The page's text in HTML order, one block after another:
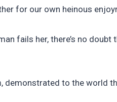
for our own heinous
fails her, there’s no
to the world